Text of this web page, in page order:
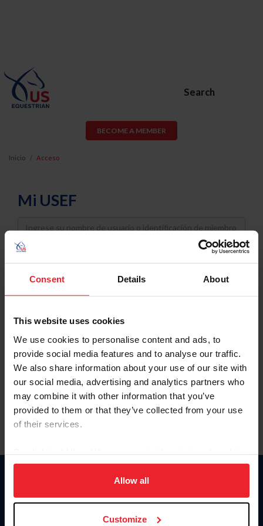
Consent Details About
This website uses cookies
We use cookies to personalise content and ads, to
provide social media features and to analyse our traffic.
We also share information about your use of our site with
our social media, advertising and analytics partners who
may combine it with other information that you’ve
provided to them or that they’ve collected from your use
of their services.
on your device to enhance site navigation, to analyze site
usage, and improve member experience. Click
more information.
Allow all
Customize
Search
BECOME A MEMBER
Inicio Acceso
Mi USEF
Username
Password
Keep me logged in
Olvidé el nombre de usuario o la identificación de membresía
Olvidé/Cambiar contraseña
To read this page in English, click here.
Donate
USET